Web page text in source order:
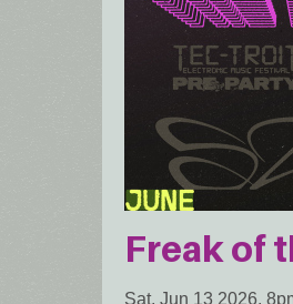
Freak of
Sat, Jun 13 2026,